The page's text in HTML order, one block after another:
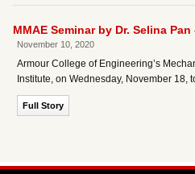
MMAE Seminar by Dr. Selina
November 10, 2020
Armour College of Engineering’s
Institute, on Wednesday, November 18,
Full Story